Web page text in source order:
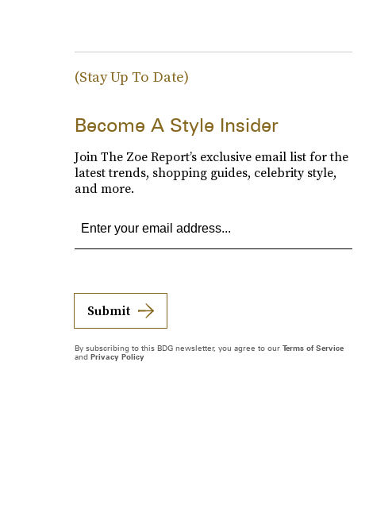
(Stay Up To Date)
Become A Style Insider
Join The Zoe Report’s exclusive email list for the
latest trends, shopping guides, celebrity style,
and more.
Submit
By subscribing to this BDG newsletter, you agree to our Terms of Service
and Privacy Policy